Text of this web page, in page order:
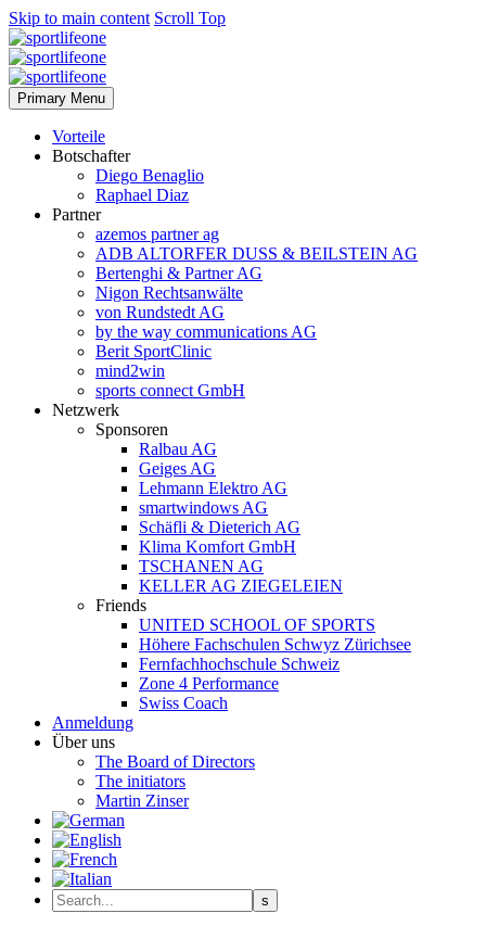
Skip to main content Scroll Top
Primary Menu
Vorteile
Botschafter
Diego Benaglio
Raphael Diaz
Partner
azemos partner ag
ADB ALTORFER DUSS & BEILSTEIN AG
Bertenghi & Partner AG
Nigon Rechtsanwälte
von Rundstedt AG
by the way communications AG
Berit SportClinic
mind2win
sports connect GmbH
Netzwerk
Sponsoren
Ralbau AG
Geiges AG
Lehmann Elektro AG
smartwindows AG
Schäfli & Dieterich AG
Klima Komfort GmbH
TSCHANEN AG
KELLER AG ZIEGELEIEN
Friends
UNITED SCHOOL OF SPORTS
Höhere Fachschulen Schwyz Zürichsee
Fernfachhochschule Schweiz
Zone 4 Performance
Swiss Coach
Anmeldung
Über uns
The Board of Directors
The initiators
Martin Zinser